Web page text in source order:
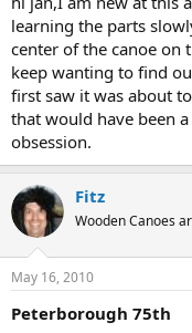
learning the parts
center of the canoe on
keep wanting to find
first saw it was about
that would have been
obsession.
Fitz
Wooden Canoes
May 16, 2010
Peterborough 75th